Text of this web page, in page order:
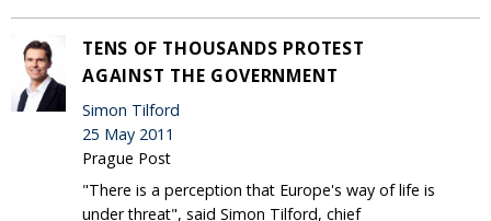
TENS OF THOUSANDS PROTEST
AGAINST THE GOVERNMENT
Simon Tilford
25 May 2011
Prague Post
"There is a perception that Europe's way of life is
under threat", said Simon Tilford, chief